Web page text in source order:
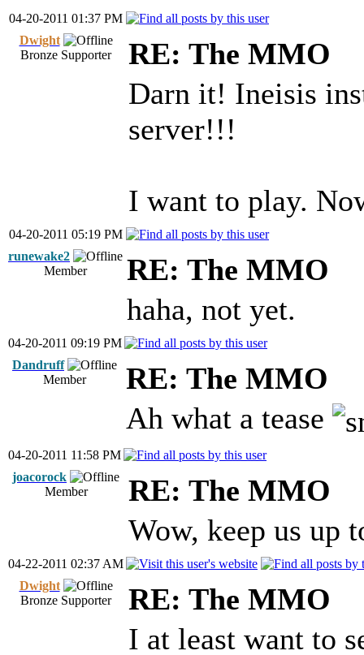
04-20-2011 01:37 PM
Dwight
Bronze Supporter
RE: The MMO
Darn it! Ineisis
server!!!
I want to play.
04-20-2011 05:19 PM
runewake2
Member
RE: The MMO
haha, not yet.
04-20-2011 09:19 PM
Dandruff
Member
RE: The MMO
Ah what a tease
04-20-2011 11:58 PM
joacorock
Member
RE: The MMO
Wow, keep us up
04-22-2011 02:37 AM
Dwight
Bronze Supporter
RE: The MMO
I at least want to